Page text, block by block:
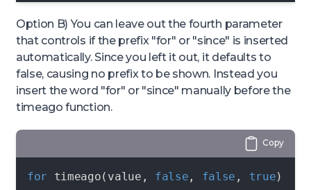
Option B) You can leave out the fourth parameter
that controls if the prefix "for" or "since" is inserted
automatically. Since you left it out, it defaults to
false, causing no prefix to be shown. Instead you
insert the word "for" or "since" manually before the
timeago function.
Copy
for timeago(value, false , false , true)